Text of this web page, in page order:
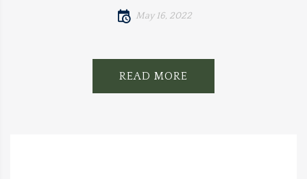
May 16, 2022
READ MORE